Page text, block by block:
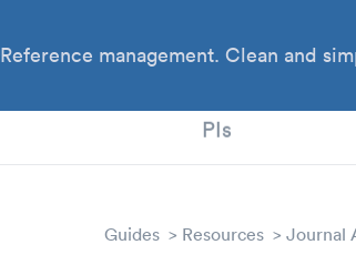
Reference management. Clean and
PIs
Guides Resources Journal